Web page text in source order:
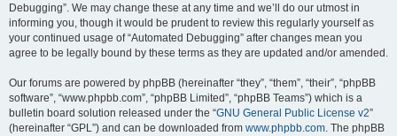
Debugging”. We may change these at any time and we’ll do our utmost in
informing you, though it would be prudent to review this regularly yourself as
your continued usage of “Automated Debugging” after changes mean you
agree to be legally bound by these terms as they are updated and/or amended.
Our forums are powered by phpBB (hereinafter “they”, “them”, “their”, “phpBB
software”, “www.phpbb.com”, “phpBB Limited”, “phpBB Teams”) which is a
bulletin board solution released under the “GNU General Public License v2”
(hereinafter “GPL”) and can be downloaded from www.phpbb.com. The phpBB